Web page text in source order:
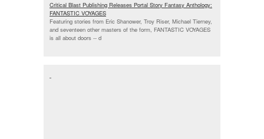
Critical Blast Publishing Releases Portal Story Fantasy Anthology:
FANTASTIC VOYAGES
Featuring stories from Eric Shanower, Troy Riser, Michael Tierney,
and seventeen other masters of the form, FANTASTIC VOYAGES
is all about doors -- d